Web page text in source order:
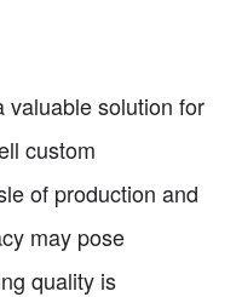
valuable solution for
custom
of production and
may pose
quality is